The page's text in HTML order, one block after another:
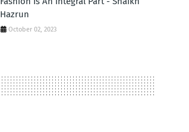
Hazrun
October 02, 2023